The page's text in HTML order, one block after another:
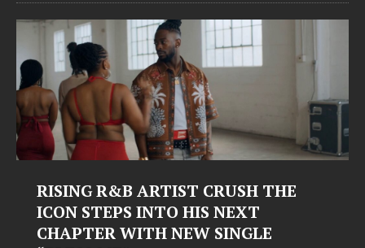
CRUSH THE
HIS NEXT
NEW SINGLE
Judy Kass
Hardest
Judy Kass has never